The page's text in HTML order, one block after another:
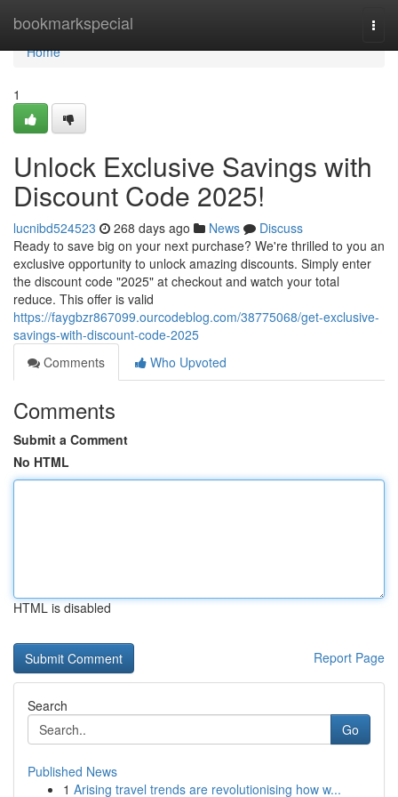
bookmarkspecial
Home
Home
1
Unlock Exclusive Savings with
Discount Code 2025!
lucnibd524523 268 days ago News
Discuss
Ready to save big on your next purchase? We're thrilled to you an
exclusive opportunity to unlock amazing discounts. Simply enter
the discount code "2025" at checkout and watch your total
reduce. This offer is valid
https://faygbzr867099.ourcodeblog.com/38775068/get-exclusive-
savings-with-discount-code-2025
Comments
Who Upvoted
Comments
Submit a Comment
No HTML
HTML is disabled
Report Page
Search
Go
Published News
1 Arising travel trends are revolutionising how w...